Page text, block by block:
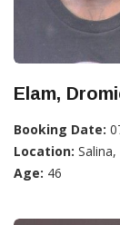
Elam,
Booking Date:
Location: Salina,
Age: 46